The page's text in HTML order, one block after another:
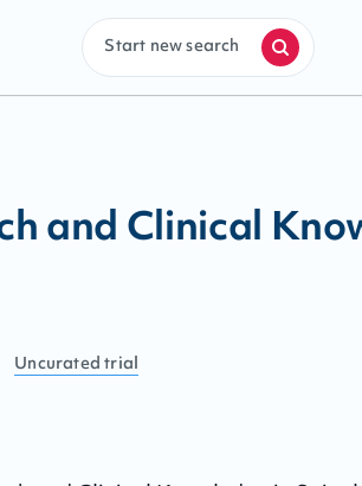
Start new search
and Clinical
Uncurated trial